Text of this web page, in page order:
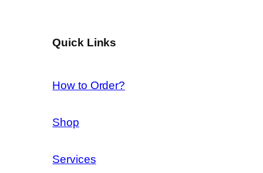
Quick Links
How to Order?
Shop
Services